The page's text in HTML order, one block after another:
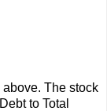
The stock
to Total